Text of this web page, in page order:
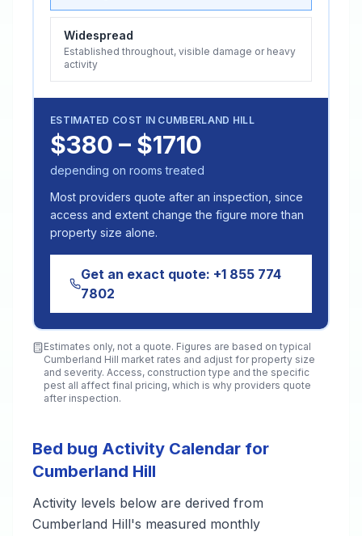
Widespread
Established throughout, visible damage or heavy
activity
ESTIMATED COST IN CUMBERLAND HILL
$380 – $1710
depending on rooms treated
Most providers quote after an inspection, since
access and extent change the figure more than
property size alone.
Get an exact quote: +1 855 774
7802
Estimates only, not a quote. Figures are based on typical
Cumberland Hill market rates and adjust for property size
and severity. Access, construction type and the specific
pest all affect final pricing, which is why providers quote
after inspection.
Bed bug Activity Calendar for
Cumberland Hill
Activity levels below are derived from
Cumberland Hill's measured monthly